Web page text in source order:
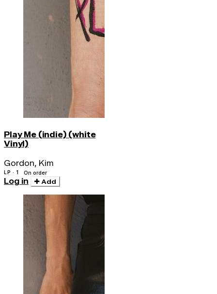
Play Me (indie) (white
Vinyl)
Gordon, Kim
LP · 1 On order
Log in Add